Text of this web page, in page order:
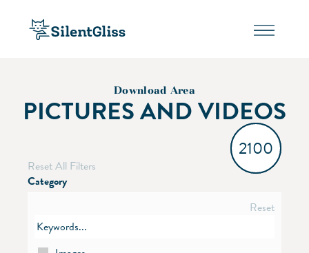
Download Area
PICTURES AND VIDEOS
Reset All Filters
Category
Reset
2100